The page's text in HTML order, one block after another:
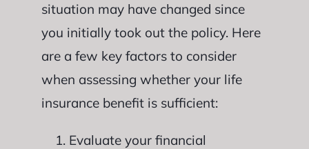
situation may have changed since
you initially took out the policy. Here
are a few key factors to consider
when assessing whether your life
insurance benefit is sufficient:
Evaluate your financial